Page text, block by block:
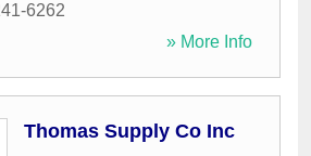
6262
» More Info
Thomas Supply Co Inc